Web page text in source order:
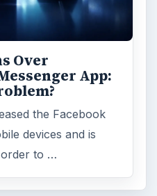
Over
App:
the Facebook
devices and is
order to …